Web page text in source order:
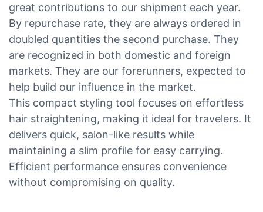
great contributions to our shipment each year.
By repurchase rate, they are always ordered in
doubled quantities the second purchase. They
are recognized in both domestic and foreign
markets. They are our forerunners, expected to
help build our influence in the market.
This compact styling tool focuses on effortless
hair straightening, making it ideal for travelers. It
delivers quick, salon-like results while
maintaining a slim profile for easy carrying.
Efficient performance ensures convenience
without compromising on quality.